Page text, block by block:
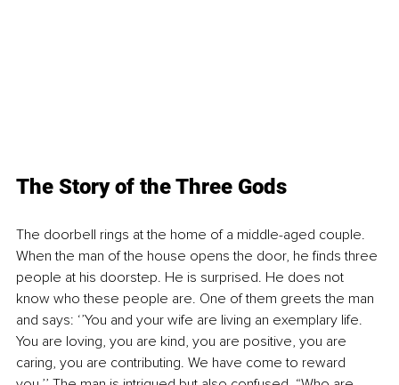
The Story of the Three Gods
The doorbell rings at the home of a middle-aged couple.
When the man of the house opens the door, he finds three
people at his doorstep. He is surprised. He does not
know who these people are. One of them greets the man
and says: ‘’You and your wife are living an exemplary life.
You are loving, you are kind, you are positive, you are
caring, you are contributing. We have come to reward